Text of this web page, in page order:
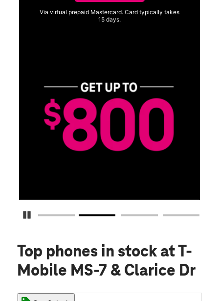
Pause Carousel
Via virtual prepaid Mastercard. Card typically takes
15 days.
Top phones in stock at T-
Mobile MS-7 & Clarice Dr